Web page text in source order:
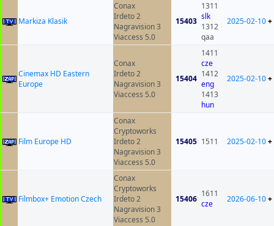
Markiza Klasik
Conax
Irdeto 2
Nagravision 3
Viaccess 5.0
15403
1311
slk
1312
qaa
2025-02-10+
Cinemax HD Eastern
Europe
Conax
Irdeto 2
Nagravision 3
Viaccess 5.0
15404
1411
cze
1412
eng
1413
hun
2025-02-10+
Film Europe HD
Conax
Cryptoworks
Irdeto 2
Nagravision 3
Viaccess 5.0
15405 1511 2025-02-10+
Filmbox+ Emotion Czech
Conax
Cryptoworks
Irdeto 2
Nagravision 3
Viaccess 5.0
15406
1611
cze
2026-06-10+